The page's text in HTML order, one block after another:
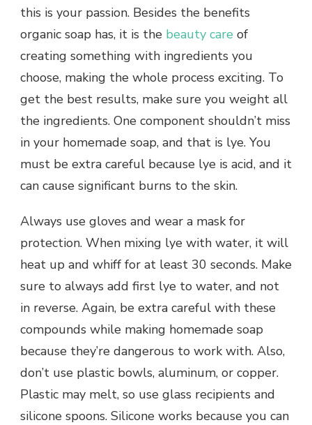
this is your passion. Besides the benefits
organic soap has, it is the beauty care of
creating something with ingredients you
choose, making the whole process exciting. To
get the best results, make sure you weight all
the ingredients. One component shouldn’t miss
in your homemade soap, and that is lye. You
must be extra careful because lye is acid, and it
can cause significant burns to the skin.
Always use gloves and wear a mask for
protection. When mixing lye with water, it will
heat up and whiff for at least 30 seconds. Make
sure to always add first lye to water, and not
in reverse. Again, be extra careful with these
compounds while making homemade soap
because they’re dangerous to work with. Also,
don’t use plastic bowls, aluminum, or copper.
Plastic may melt, so use glass recipients and
silicone spoons. Silicone works because you can